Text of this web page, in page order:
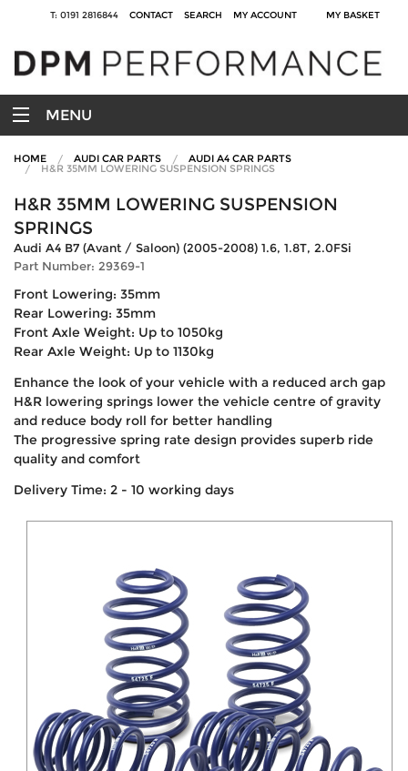
T: 0191 2816844 CONTACT SEARCH MY ACCOUNT MY BASKET
MENU
HOME AUDI CAR PARTS AUDI A4 CAR PARTS
H&R 35MM LOWERING SUSPENSION SPRINGS
H&R 35MM LOWERING SUSPENSION
SPRINGS
Audi A4 B7 (Avant / Saloon) (2005-2008) 1.6, 1.8T, 2.0FSi
Part Number: 29369-1
Front Lowering: 35mm
Rear Lowering: 35mm
Front Axle Weight: Up to 1050kg
Rear Axle Weight: Up to 1130kg
Enhance the look of your vehicle with a reduced arch gap
H&R lowering springs lower the vehicle centre of gravity
and reduce body roll for better handling
The progressive spring rate design provides superb ride
quality and comfort
Delivery Time: 2 - 10 working days